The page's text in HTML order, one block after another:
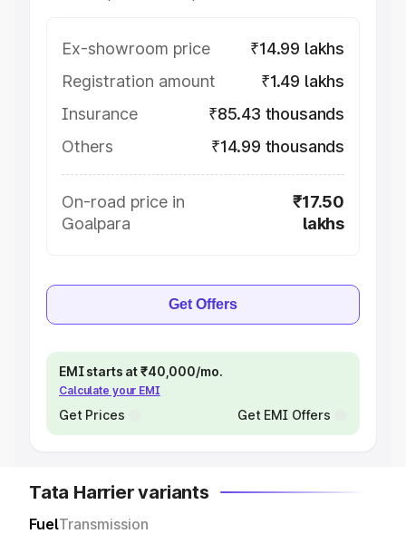
Ex-showroom price
₹14.99 lakhs
Registration amount
₹1.49 lakhs
Insurance
₹85.43 thousands
Others
₹14.99 thousands
On-road price in
Goalpara
₹17.50
lakhs
Get Offers
EMI starts at ₹40,000/mo.
Calculate your EMI
Get Prices Get EMI Offers
Tata Harrier variants
FuelTransmission